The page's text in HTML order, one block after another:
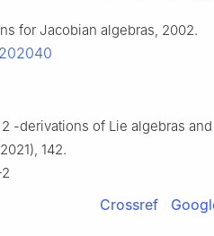
for Jacobian algebras, 2002.
2 -derivations of Lie algebras and
142.
Crossref